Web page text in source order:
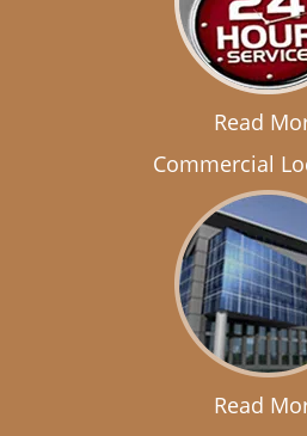
Read
Commercial
Read